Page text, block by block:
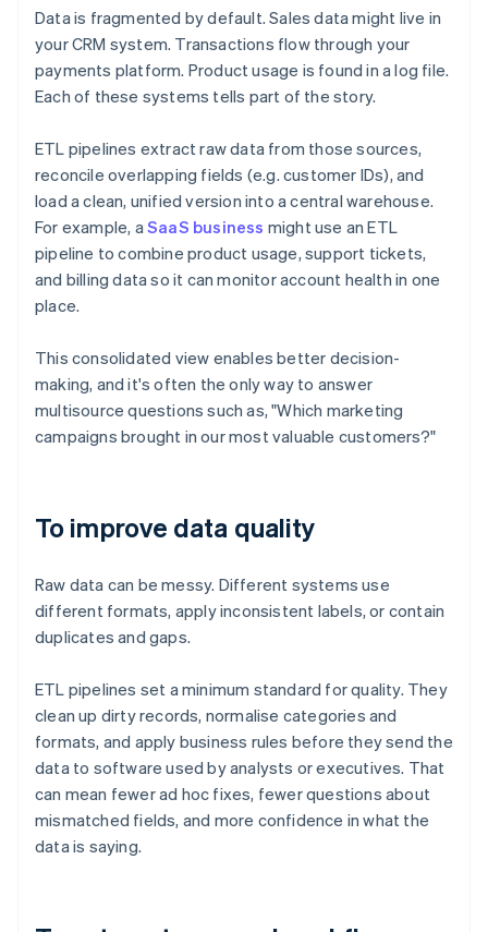
Data is fragmented by default. Sales data might live in
your CRM system. Transactions flow through your
payments platform. Product usage is found in a log file.
Each of these systems tells part of the story.
ETL pipelines extract raw data from those sources,
reconcile overlapping fields (e.g. customer IDs), and
load a clean, unified version into a central warehouse.
For example, aSaaS business might use an ETL
pipeline to combine product usage, support tickets,
and billing data so it can monitor account health in one
place.
This consolidated view enables better decision-
making, and it's often the only way to answer
multisource questions such as, "Which marketing
campaigns brought in our most valuable customers?"
To improve data quality
Raw data can be messy. Different systems use
different formats, apply inconsistent labels, or contain
duplicates and gaps.
ETL pipelines set a minimum standard for quality. They
clean up dirty records, normalise categories and
formats, and apply business rules before they send the
data to software used by analysts or executives. That
can mean fewer ad hoc fixes, fewer questions about
mismatched fields, and more confidence in what the
data is saying.